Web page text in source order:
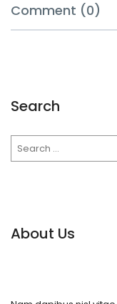
Comment (0)
Search
About Us